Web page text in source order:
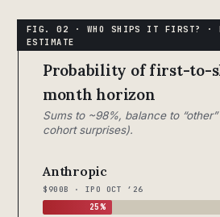
Probability of first-to-
month horizon
Sums to ~98%, balance to
cohort surprises).
Anthropic
$900B · IPO OCT ’26
25%